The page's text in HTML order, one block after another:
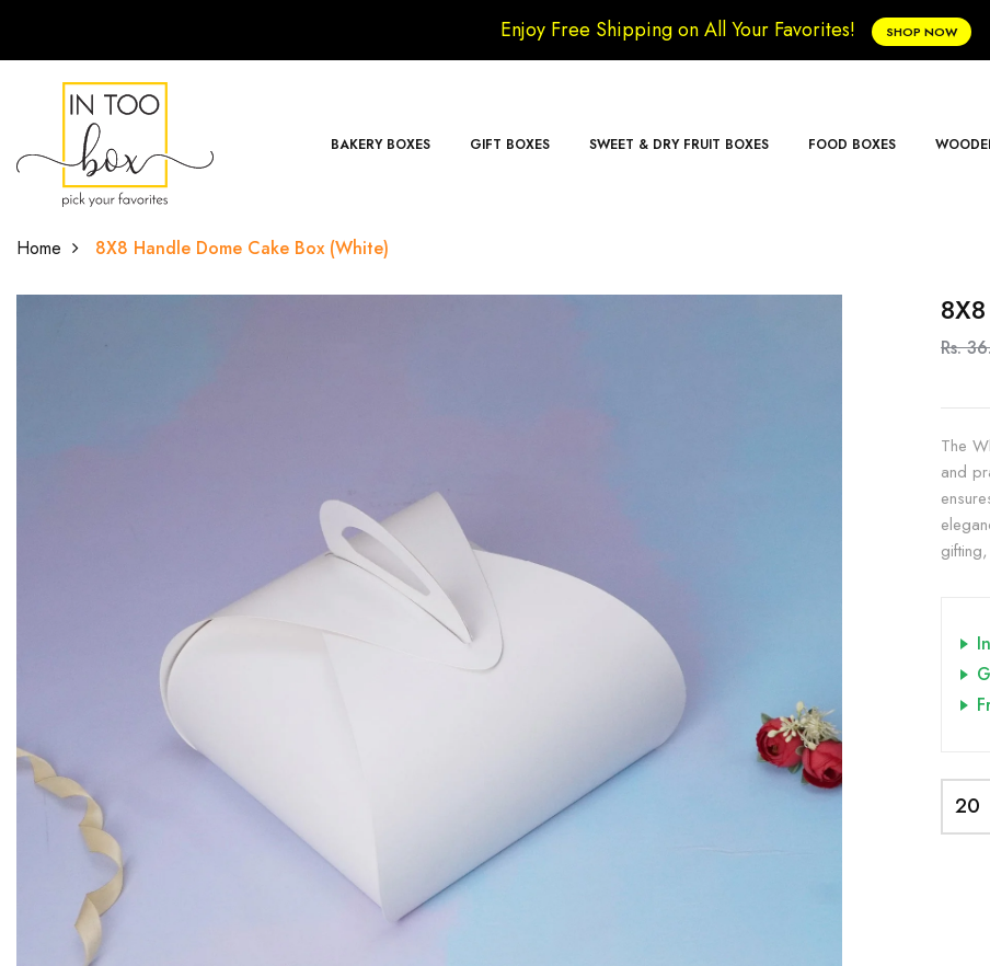
Enjoy Free Shipping on All Your Favorites! SHOP NOW
BAKERY BOXES GIFT BOXES SWEET & DRY FRUIT BOXES FOOD BOXES
Home 8X8 Handle Dome Cake Box (White)
Rs.
The
and